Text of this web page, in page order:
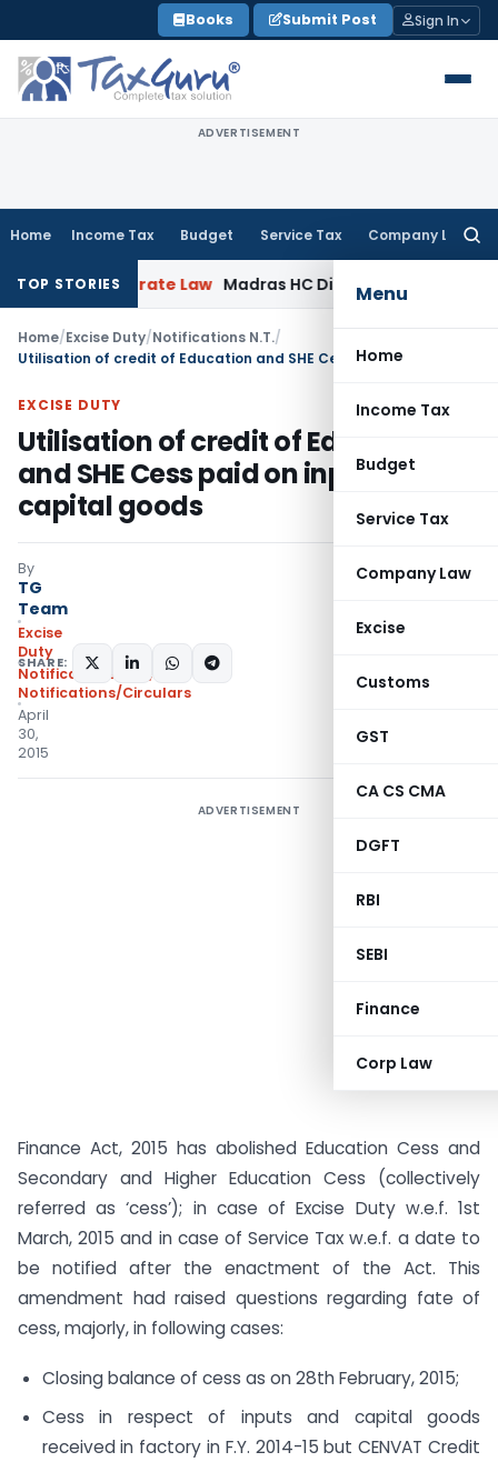
to
content
Books Submit Post Sign In
ADVERTISEMENT
Home Income Tax Budget Service Tax Company Law
Menu
Home
Income Tax
Budget
Service Tax
Company Law
Excise
Customs
GST
CA CS CMA
DGFT
RBI
SEBI
Finance
Corp Law
TOP STORIES
Corporate Law Madras HC Dismisses SARFAESI Writ,
Home/Excise Duty/Notifications N.T./
EXCISE DUTY
Utilisation of credit of Education
and SHE Cess paid on inputs or
capital goods
By
TG
Team
Excise
Duty
Notifications N.T.
,
Notifications/Circulars
April
30,
2015
SHARE:
ADVERTISEMENT
Finance Act, 2015 has abolished Education Cess and
Secondary and Higher Education Cess (collectively
referred as ‘cess’); in case of Excise Duty w.e.f. 1st
March, 2015 and in case of Service Tax w.e.f. a date to
be notified after the enactment of the Act. This
amendment had raised questions regarding fate of
cess, majorly, in following cases:
Closing balance of cess as on 28th February, 2015;
Cess in respect of inputs and capital goods
received in factory in F.Y. 2014-15 but CENVAT Credit